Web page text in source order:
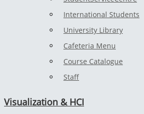
International Students
University Library
Cafeteria Menu
Course Catalogue
Staff
Visualization & HCI